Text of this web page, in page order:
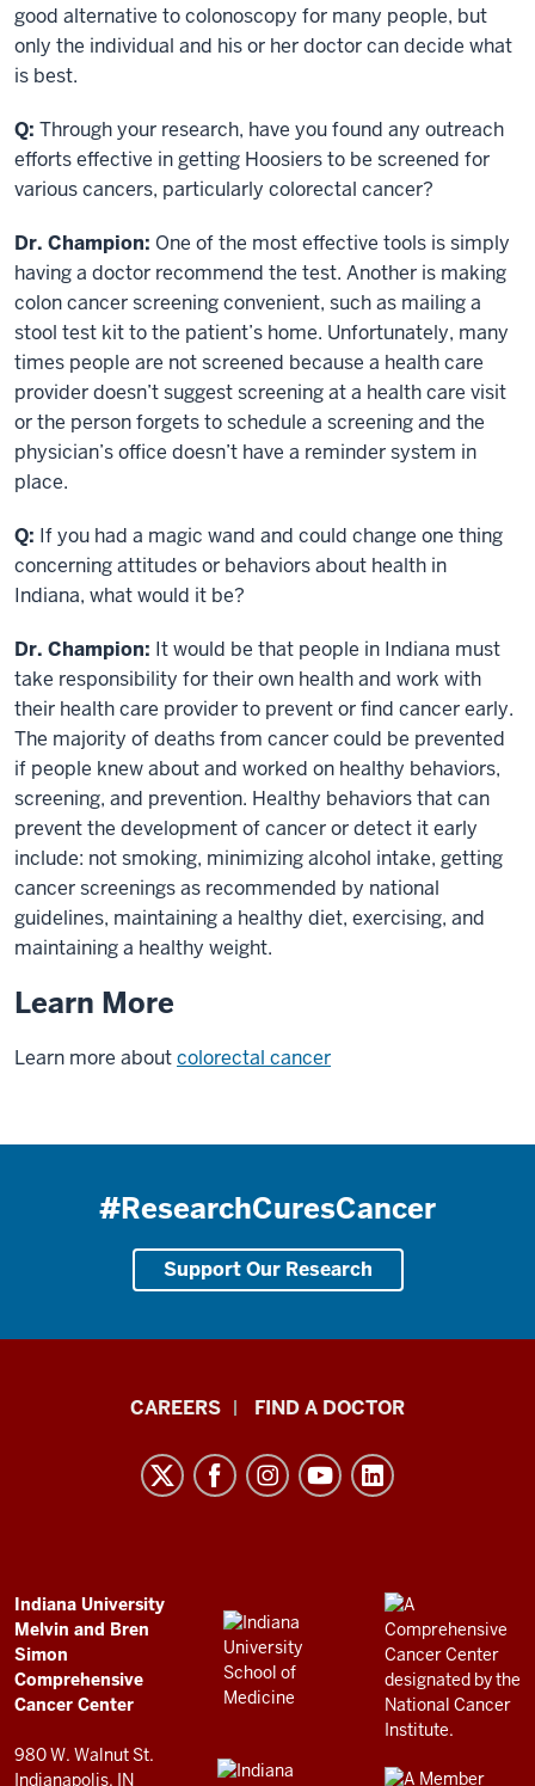
good alternative to colonoscopy for many people, but
only the individual and his or her doctor can decide what
is best.
Q: Through your research, have you found any outreach
efforts effective in getting Hoosiers to be screened for
various cancers, particularly colorectal cancer?
Dr. Champion: One of the most effective tools is simply
having a doctor recommend the test. Another is making
colon cancer screening convenient, such as mailing a
stool test kit to the patient’s home. Unfortunately, many
times people are not screened because a health care
provider doesn’t suggest screening at a health care visit
or the person forgets to schedule a screening and the
physician’s office doesn’t have a reminder system in
place.
Q: If you had a magic wand and could change one thing
concerning attitudes or behaviors about health in
Indiana, what would it be?
Dr. Champion: It would be that people in Indiana must
take responsibility for their own health and work with
their health care provider to prevent or find cancer early.
The majority of deaths from cancer could be prevented
if people knew about and worked on healthy behaviors,
screening, and prevention. Healthy behaviors that can
prevent the development of cancer or detect it early
include: not smoking, minimizing alcohol intake, getting
cancer screenings as recommended by national
guidelines, maintaining a healthy diet, exercising, and
maintaining a healthy weight.
Learn More
Learn more aboutcolorectal cancer
#ResearchCuresCancer
Support Our Research
Comprehensive
Cancer
Center
resources
and
CAREERS FIND A DOCTOR
ADDITIONAL
LINKS
AND
RESOURCES
Indiana University
Melvin and Bren
Simon
Comprehensive
Cancer Center
980 W. Walnut St.
Indianapolis, IN